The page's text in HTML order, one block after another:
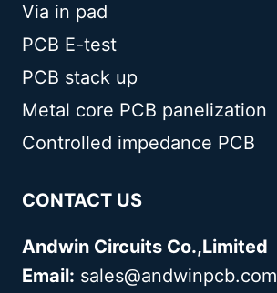
Via in pad
PCB E-test
PCB stack up
Metal core PCB panelization
Controlled impedance PCB
CONTACT US
Andwin Circuits Co.,Limited
Email: sales@andwinpcb.com